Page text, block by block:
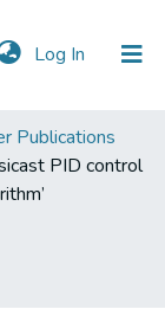
Log In (current)
Publications
PID control